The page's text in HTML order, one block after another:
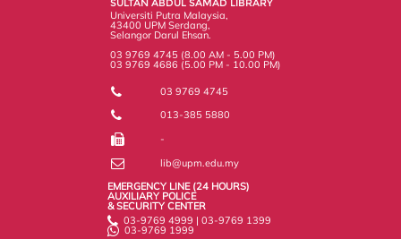
SULTAN ABDUL SAMAD LIBRARY
Universiti Putra Malaysia,
43400 UPM Serdang,
Selangor Darul Ehsan.
03 9769 4745 (8.00 AM - 5.00 PM)
03 9769 4686 (5.00 PM - 10.00 PM)
03 9769 4745
013-385 5880
-
lib@upm.edu.my
EMERGENCY LINE (24 HOURS)
AUXILIARY POLICE
& SECURITY CENTER
03-9769 4999 | 03-9769 1399
03-9769 1999